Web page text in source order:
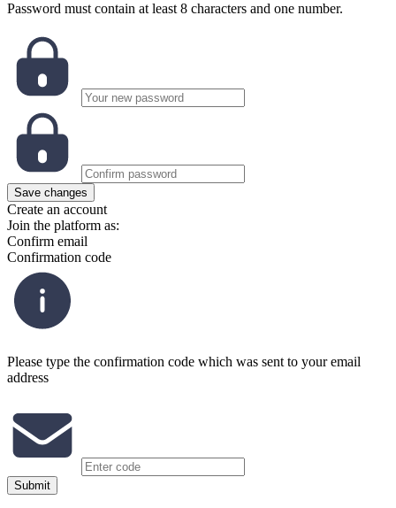
Password must contain at least 8 characters and one number.
Save changes
Create an account
Join the platform as:
Confirm email
Confirmation code
Please type the confirmation code which was sent to your email
address
Submit